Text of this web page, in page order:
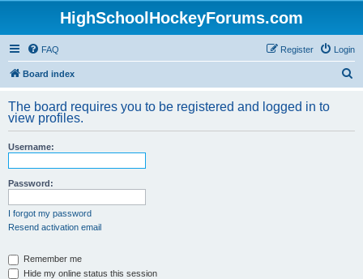
HighSchoolHockeyForums.com
FAQ Login
Register
Board index
r
The board requires you to be registered and logged in to
view profiles.
Username:
Password:
I forgot my password
Resend activation email
Remember me
Hide my online status this session